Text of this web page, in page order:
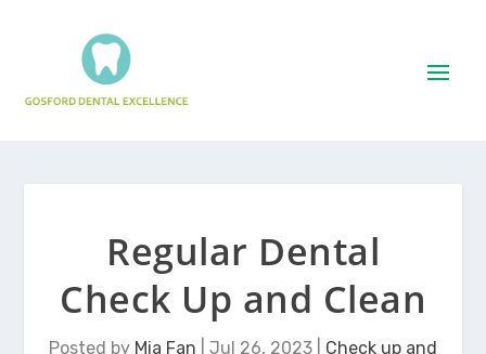
Regular Dental
Check Up and Clean
Posted by Mia Fan Jul 26, 2023
Check up and